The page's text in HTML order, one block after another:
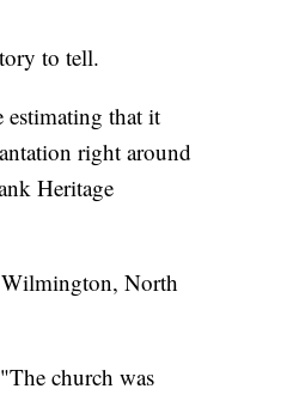
to tell.
estimating that it
right around
Heritage
Wilmington, North
church was